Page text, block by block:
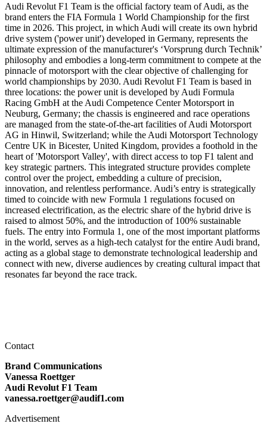
Audi Revolut F1 Team is the official factory team of Audi, as the
brand enters the FIA Formula 1 World Championship for the first
time in 2026. This project, in which Audi will create its own hybrid
drive system ('power unit') developed in Germany, represents the
ultimate expression of the manufacturer's ‘Vorsprung durch Technik’
philosophy and embodies a long-term commitment to compete at the
pinnacle of motorsport with the clear objective of challenging for
world championships by 2030. Audi Revolut F1 Team is based in
three locations: the power unit is developed by Audi Formula
Racing GmbH at the Audi Competence Center Motorsport in
Neuburg, Germany; the chassis is engineered and race operations
are managed from the state-of-the-art facilities of Audi Motorsport
AG in Hinwil, Switzerland; while the Audi Motorsport Technology
Centre UK in Bicester, United Kingdom, provides a foothold in the
heart of 'Motorsport Valley', with direct access to top F1 talent and
key strategic partners. This integrated structure provides complete
control over the project, embedding a culture of precision,
innovation, and relentless performance. Audi’s entry is strategically
timed to coincide with new Formula 1 regulations focused on
increased electrification, as the electric share of the hybrid drive is
raised to almost 50%, and the introduction of 100% sustainable
fuels. The entry into Formula 1, one of the most important platforms
in the world, serves as a high-tech catalyst for the entire Audi brand,
acting as a global stage to demonstrate technological leadership and
connect with new, diverse audiences by creating cultural impact that
resonates far beyond the race track.
Contact
Brand Communications
Vanessa Roettger
Audi Revolut F1 Team
vanessa.roettger@audif1.com
Advertisement